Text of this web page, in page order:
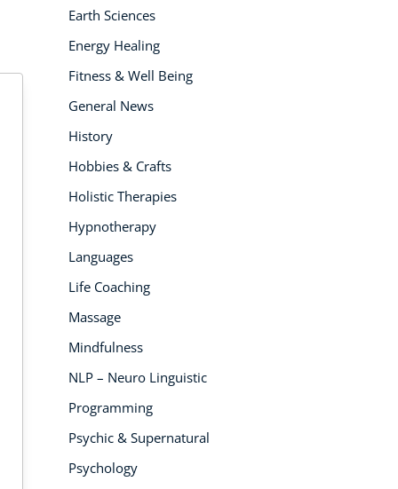
& SUPERNATURAL
Healing Therapy
Course
Angel Reiki Diploma
Earth Sciences
Energy Healing
Fitness & Well Being
General News
History
Hobbies & Crafts
Holistic Therapies
Hypnotherapy
Languages
Life Coaching
Massage
Mindfulness
NLP – Neuro Linguistic
Programming
Psychic & Supernatural
Psychology